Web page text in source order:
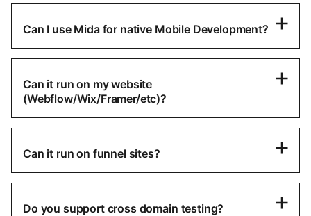
Can I use Mida for native Mobile Development?
Can it run on my website
(Webflow/Wix/Framer/etc)?
Can it run on funnel sites?
Do you support cross domain testing?